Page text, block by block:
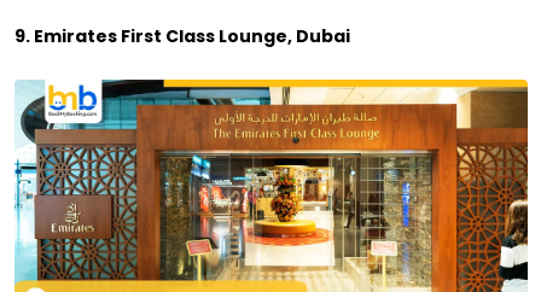
9. Emirates First Class Lounge, Dubai